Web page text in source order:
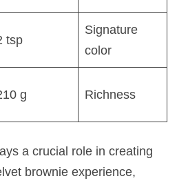
tsp
Signature
color
g Richness
a crucial role in creating
brownie experience,